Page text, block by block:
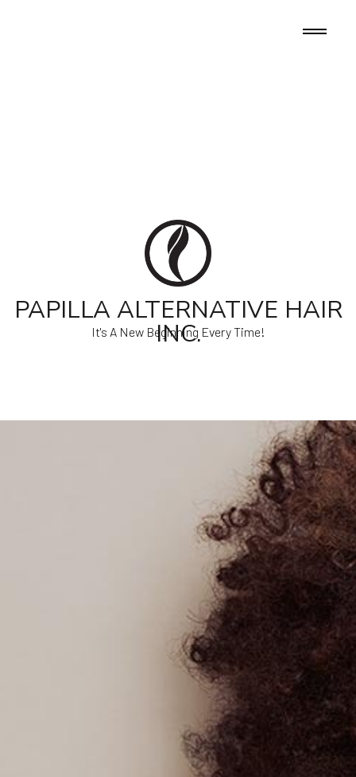
PAPILLA ALTERNATIVE HAIR
INC.
It's A New Beginning Every Time!